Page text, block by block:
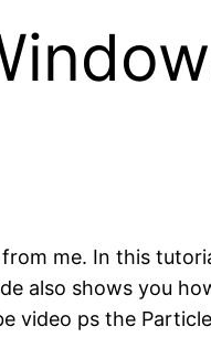
me. In this
also shows you
video ps the